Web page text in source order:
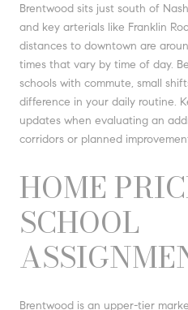
Brentwood sits just south of
and key arterials like Franklin
distances to downtown are
times that vary by time of day.
schools with commute, small
difference in your daily routine.
updates when evaluating an
corridors or planned
HOME
SCHOOL
Brentwood is an upper-tier